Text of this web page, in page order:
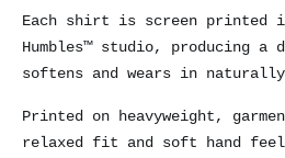
Each shirt is screen printed
Humbles™ studio, producing
softens and wears in
Printed on heavyweight,
relaxed fit and soft hand